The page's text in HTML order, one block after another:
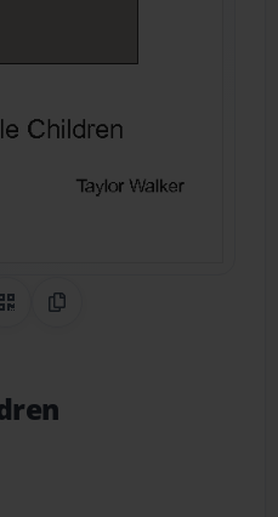
on Pinterest
QR CodeCopy Link